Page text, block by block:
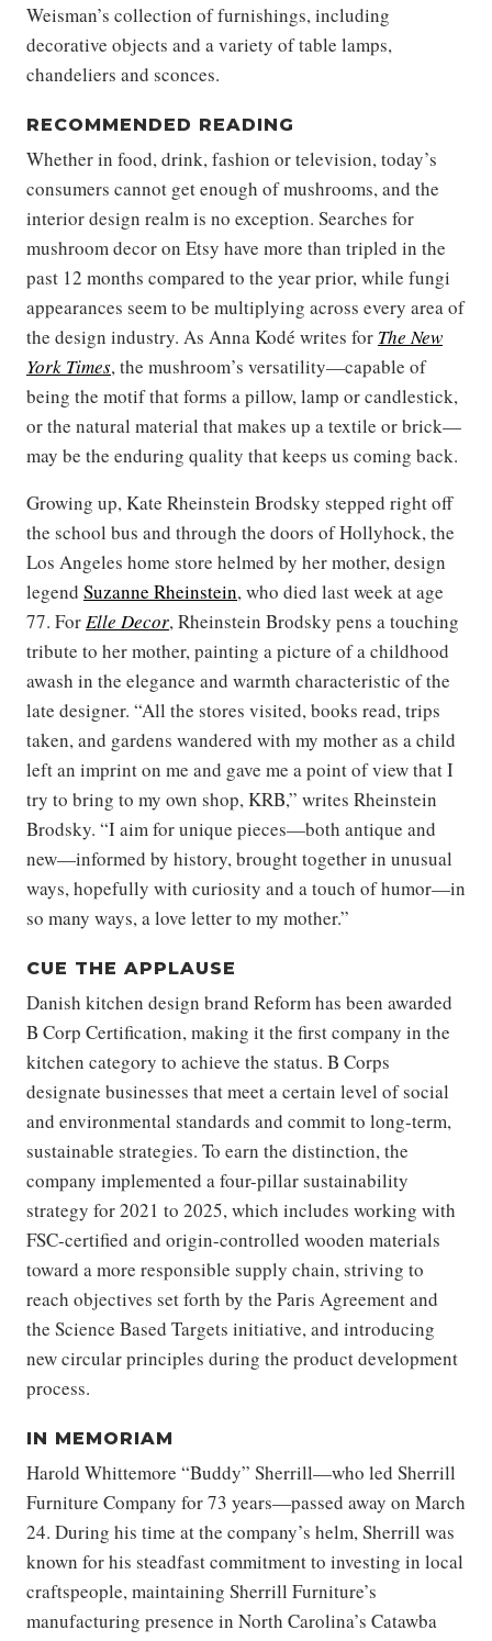
Weisman’s collection of furnishings, including
decorative objects and a variety of table lamps,
chandeliers and sconces.
RECOMMENDED READING
Whether in food, drink, fashion or television, today’s
consumers cannot get enough of mushrooms, and the
interior design realm is no exception. Searches for
mushroom decor on Etsy have more than tripled in the
past 12 months compared to the year prior, while fungi
appearances seem to be multiplying across every area of
the design industry. As Anna Kodé writes for The New
York Times, the mushroom’s versatility—capable of
being the motif that forms a pillow, lamp or candlestick,
or the natural material that makes up a textile or brick—
may be the enduring quality that keeps us coming back.
Growing up, Kate Rheinstein Brodsky stepped right off
the school bus and through the doors of Hollyhock, the
Los Angeles home store helmed by her mother, design
legend Suzanne Rheinstein, who died last week at age
77. ForElle Decor, Rheinstein Brodsky pens a touching
tribute to her mother, painting a picture of a childhood
awash in the elegance and warmth characteristic of the
late designer. “All the stores visited, books read, trips
taken, and gardens wandered with my mother as a child
left an imprint on me and gave me a point of view that I
try to bring to my own shop, KRB,” writes Rheinstein
Brodsky. “I aim for unique pieces—both antique and
new—informed by history, brought together in unusual
ways, hopefully with curiosity and a touch of humor—in
so many ways, a love letter to my mother.”
CUE THE APPLAUSE
Danish kitchen design brand Reform has been awarded
B Corp Certification, making it the first company in the
kitchen category to achieve the status. B Corps
designate businesses that meet a certain level of social
and environmental standards and commit to long-term,
sustainable strategies. To earn the distinction, the
company implemented a four-pillar sustainability
strategy for 2021 to 2025, which includes working with
FSC-certified and origin-controlled wooden materials
toward a more responsible supply chain, striving to
reach objectives set forth by the Paris Agreement and
the Science Based Targets initiative, and introducing
new circular principles during the product development
process.
IN MEMORIAM
Harold Whittemore “Buddy” Sherrill—who led Sherrill
Furniture Company for 73 years—passed away on March
24. During his time at the company’s helm, Sherrill was
known for his steadfast commitment to investing in local
craftspeople, maintaining Sherrill Furniture’s
manufacturing presence in North Carolina’s Catawba